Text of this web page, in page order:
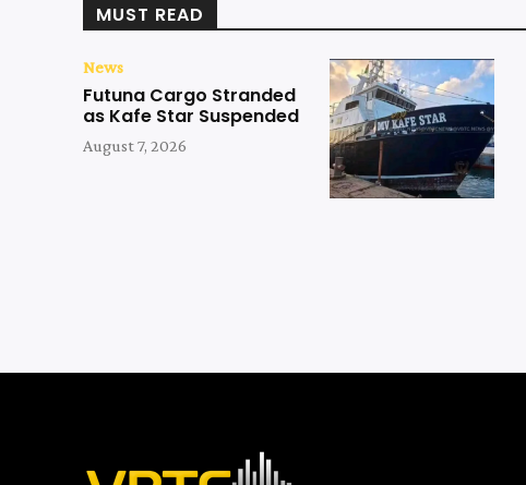
MUST READ
News
Futuna Cargo Stranded
as Kafe Star Suspended
August 7, 2026